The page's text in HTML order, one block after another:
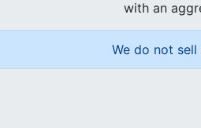
with an
We do not